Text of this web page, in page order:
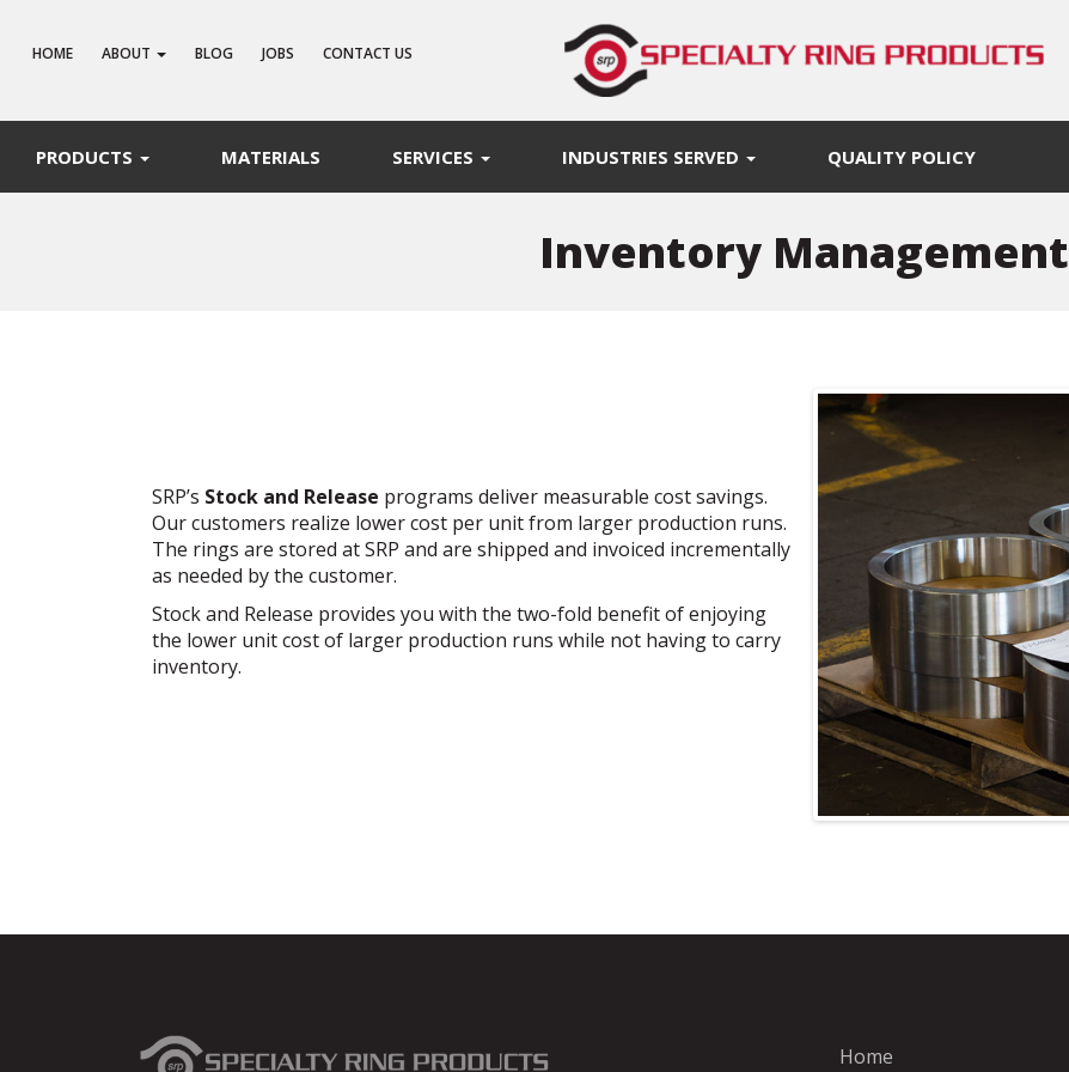
HOME ABOUT BLOG JOBS CONTACT US
PRODUCTS MATERIALS SERVICES INDUSTRIES SERVED QUALITY POLICY
Inventory Management
SRP’s Stock and Release programs deliver measurable cost savings.
Our customers realize lower cost per unit from larger production runs.
The rings are stored at SRP and are shipped and invoiced incrementally
as needed by the customer.
Stock and Release provides you with the two-fold benefit of enjoying
the lower unit cost of larger production runs while not having to carry
inventory.
Home